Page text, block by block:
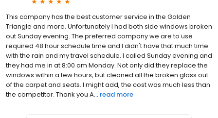
This company has the best customer service in the Golden
Triangle and more. Unfortunately I had both side windows broken
out Sunday evening. The preferred company we are to use
required 48 hour schedule time and I didn't have that much time
with the rain and my travel schedule. I called Sunday evening and
they had me in at 8:00 am Monday. Not only did they replace the
windows within a few hours, but cleaned all the broken glass out
of the carpet and seats. I might add, the cost was much less than
the competitor. Thank you A... read more